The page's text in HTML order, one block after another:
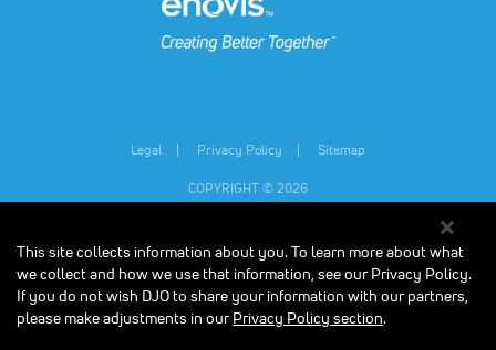
Legal(opens in a new tab)
Privacy Policy Sitemap
COPYRIGHT © 2026
Individual results may vary.Consult your physician and follow all safety
instructions before beginning any new exercise program, especially if you are
pregnant, or have any medical condition. The contents on our website are for
informational purposes only, and do not constitute medical, legal, or any other
type of professional advice. The Compex units are designed to stimulate
This site collects information about you. To learn more about what
we collect and how we use that information, see our Privacy Policy.
If you do not wish DJO to share your information with our partners,
please make adjustments in our Privacy Policy section.